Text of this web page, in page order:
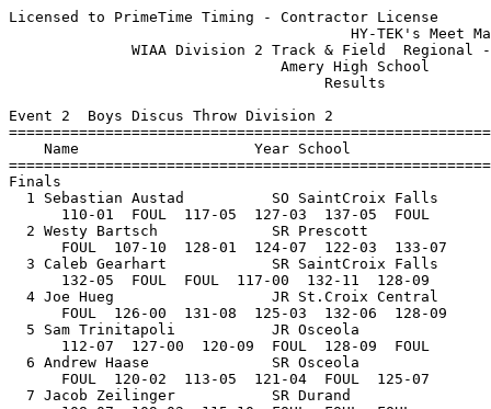
Licensed to PrimeTime Timing - Contractor License
                                       HY-TEK's Meet Manager 5/21/2018 08:25 PM
              WIAA Division 2 Track & Field  Regional - 5/21/2018              
                               Amery High School                               
                                    Results                                    
 
Event 2  Boys Discus Throw Division 2
=======================================================================
    Name                    Year School                  Finals  Points
=======================================================================
Finals
  1 Sebastian Austad          SO SaintCroix Falls        137-05   10   
      110-01  FOUL  117-05  127-03  137-05  FOUL
  2 Westy Bartsch             SR Prescott                133-07    8   
      FOUL  107-10  128-01  124-07  122-03  133-07
  3 Caleb Gearhart            SR SaintCroix Falls        132-11    6   
      132-05  FOUL  FOUL  117-00  132-11  128-09
  4 Joe Hueg                  JR St.Croix Central        132-06    5   
      FOUL  126-00  131-08  125-03  132-06  128-09
  5 Sam Trinitapoli           JR Osceola                 128-09    4   
      112-07  127-00  120-09  FOUL  128-09  FOUL
  6 Andrew Haase              SR Osceola                 125-07    3   
      FOUL  120-02  113-05  121-04  FOUL  125-07
  7 Jacob Zeilinger           SR Durand                  115-10    2   
      108-07  109-02  115-10  FOUL  FOUL  FOUL
  8 Logan Knapton             SO St.Croix Central        113-01    1   
      113-01  108-03  FOUL  105-06  107-05  101-03
  9 Shane Jonns               SR Amery                   111-05  
      111-05  FOUL  FOUL  103-11  FOUL  FOUL
 10 Hunter Young              JR Somerset                111-03  
      FOUL  FOUL  111-03         
 11 Caden Fisher              JR Prescott                109-05  
      FOUL  109-05  FOUL         
 12 James Baillargeon         SR Amery                   108-11  
      108-11  FOUL  105-03         
 13 Cole Johnson              JR Osceola                 106-05  
      106-05  FOUL  105-09         
 14 Dalton Huppert            SR Ellsworth               105-02  
      97-01  105-02  FOUL         
 15 Cole Juen                 SR Ellsworth               104-09  
      104-09  103-06  89-07         
 16 Tyler Cooper              JR SaintCroix Falls        103-09  
      96-08  FOUL  103-09         
 17 Logan Betthauser          SR Ellsworth                98-10  
      98-04  98-10  97-04         
 18 Caleb Getschel            JR Somerset                 96-07  
      FOUL  96-07  91-10         
 19 Hunter Clausen            SO Baldwin-Woodvill         93-04  
      93-04  88-09  90-10         
 20 Dylan Hackner             SO Baldwin-Woodvill         91-08  
      91-08  77-08  81-10         
 21 Kyle Abramson             SR Durand                  J91-08  
      FOUL  FOUL  91-08         
 22 Joey Syverson             JR Prescott                 86-10  
      86-10  FOUL  83-07         
 
Event 7  Girls High Jump Division 2
=======================================================================
    Name                    Year School                  Finals  Points
=======================================================================
  1 Allyson Mallin            FR Osceola                5-00.00   10   
     4-02 4-04 4-06 4-07 4-08 4-09 4-10 4-11 5-00 5-01 
        P    P    O    P    O    P    O    P   XO  XXX 
  2 Stella Anderson           SO Ellsworth              4-08.00    8   
     4-02 4-04 4-06 4-07 4-08 4-09 4-10 
        P    P    O    P    O    P  XXX 
  3 Mariah Krogseng           SR St.Croix Central      J4-08.00    6   
     4-02 4-04 4-06 4-07 4-08 4-09 4-10 
        P    O    O    O   XO    P  XXX 
  4 Ella Williamson           FR Amery                 J4-08.00    5   
     4-02 4-04 4-06 4-07 4-08 4-09 
        P    O   XO    O   XO  XXX 
  5 Marion Fischer            SO St.Croix Central       4-07.00    4   
     4-02 4-04 4-06 4-07 4-08 
        O    O   XO   XO  XXX 
  6 Fiona Batschkus           SR Amery                  4-04.00    3   
     4-02 4-04 4-06 
        O    O  XXX 
  7 Sydney Bents              SO Osceola               J4-04.00    2   
     4-02 4-04 4-06 
      XXO    O  XXX 
  8 Madison Polzer            JR Durand                J4-04.00    1   
     4-02 4-04 4-06 
        O   XO  XXX 
  9 Tori Butler               FR Baldwin-Woodvill      J4-04.00  
     4-02 4-04 4-06 
       XO   XO  XXX 
 10 Ashley Burr               SO Baldwin-Woodvill       4-02.00  
     4-02 4-04 
       XO  XXX 
 -- Marina Boley              SO Ellsworth                   NH  
     4-02 
      XXX 
 
Event 9  Girls Long Jump Division 2
=======================================================================
    Name                    Year School                  Finals  Points
=======================================================================
  1 Tori Benck                FR Prescott              16-00.25   10   
      15-03  15-06.25  15-10.25  15-07.75  15-06  16-00.25
  2 Katie Burmood             SR Prescott              15-11.75    8   
      15-00.50  FOUL  15-10.25  14-11.25  FOUL  15-11.75
  3 Brooke Polzer             JR Durand                15-10.25    6   
      15-01.25  FOUL  15-02.75  14-08.50  15-04.50  15-10.25
  4 Jordan Braund             SO SaintCroix Falls      15-05.25    5   
      12-11.75  14-04.75  14-01.50  14-05.75  14-11.50  15-05.25
  5 Sam Bents                 SR Osceola               15-03.50    4   
      FOUL  14-00.75  14-05.75  14-05.25  15-01.25  15-03.50
  6 Addie Dietrich            SR Amery                 14-11.25    3   
      14-04  FOUL  FOUL  13-10  14-11.25  FOUL
  7 Emily McCurdy             FR SaintCroix Falls      14-10.75    2   
      12-09.25  14-08.75  14-06.75  14-04.50  14-01  14-10.75
  8 Kolbi Juen                SO St.Croix Central      14-10.50    1   
      13-06  14-10.50  14-04.75  14-02.25  FOUL  14-01.50
  9 Hailey Davis              FR Durand                14-03.00  
      12-11.50  13-11.50  14-03  FOUL  FOUL  13-05.50
 10 Emily Annis               JR Durand                13-11.75  
      13-09  13-11.75  13-07         
 11 Ali Lokker                SR Baldwin-Woodvill      13-06.00  
      13-06  FOUL  FOUL         
 12 Kaitlyn Peterson          FR Ellsworth             13-00.75  
      12-09.75  13-00.75  12-07.25         
 13 Shaylee Feske             FR Osceola               13-00.25  
      12-03  12-10.75  13-00.25         
 14 Grace Lambert             FR Somerset              12-11.50  
      12-11.50  11-04.75  FOUL         
 15 Grace Bergstrom           FR SaintCroix Falls      12-07.75  
      11-03.50  12-07.75  12-05         
 16 Sara Fumagalli            JR Ellsworth             12-06.00  
      FOUL  FOUL  12-06         
 17 Mikayla Dulon             FR Somerset              12-01.00  
      12-01  FOUL  FOUL         
 18 Caroline Wahlquist        SR Baldwin-Woodvill       9-09.25  
      9-09.25  FOUL  FOUL         
 -- Carissa Rose              FR Somerset                  FOUL  
      FOUL  FOUL  FOUL         
 
Event 12  Boys Pole Vault Division 2
=======================================================================
    Name                    Year School                  Finals  Points
=======================================================================
  1 Nathan Strader            SR St.Croix Central      13-09.00   10   
     10-00 10-06 11-00 11-06 12-00 12-03 12-06 12-09 13-00 13-06 13-09 14-03 
         P     P     P     P     P     P     O     P     O     O     O   XXX 
  2 Max Ekverne-Jamme         SR Ellsworth             12-06.00    8   
     10-00 10-06 11-00 11-06 12-00 12-03 12-06 12-09 
         P     P     P    XO     O    XO    XO   XXX 
  3 Ryan Rogers               SR Osceola               12-03.00    6   
     10-00 10-06 11-00 11-06 12-00 12-03 12-06 
         P     P     O     O     O     O   XXX 
  4 Ryan Peltz                JR SaintCroix Falls      12-00.00    5   
     10-00 10-06 11-00 11-06 12-00 12-03 
         P     P    XO     O     O   XXX 
  5 Chase Zeimet              SR Prescott             J12-00.00    4   
     10-00 10-06 11-00 11-06 12-00 12-03 
         P     P     O     O    XO   XXX 
  6 Layton Borst              FR SaintCroix Falls      11-06.00    3   
     10-00 10-06 11-00 11-06 12-00 
         O    XO     O   XXO   XXX 
  7 Canyon Schwartz           JR Amery                J11-06.00    2   
     10-00 10-06 11-00 11-06 12-00 
         P    XO   XXO   XXO   XXX 
  8 Nathan Dirkes             JR Somerset              11-00.00    1   
     10-00 10-06 11-00 11-06 
         O     O     O   XXX 
  9 Tadan Holzer              FR St.Croix Central      10-06.00  
     10-00 10-06 11-00 
         O    XO   XXX 
  9 Justin Freyholtz          SR St.Croix Central      10-06.00  
     10-00 10-06 11-00 
         O    XO   XXX 
 11 Walker Langer             SO Baldwin-Woodvill      10-00.00  
     10-00 10-06 
         O   XXX 
 12 Ethan Midbrod             SO Somerset             J10-00.00  
     10-00 10-06 
       XXO   XXX 
 -- Braden Matzek             FR Ellsworth                   NH  
     10-00 
       XXX 
 -- Jordan Schlichting        JR Ellsworth                   NH  
     10-00 10-06 11-00 11-06 
         P     P     P   XXX 
 -- Kolten Heimbach           FR Osceola                     NH  
     10-00 
       XXX 
 -- Tyler Reichert            JR Amery                       NH  
     10-00 
       XXX 
 -- Lucas Zeilinger           SO Durand                      NH  
     10-00 
       XXX 
 -- Andrew Opel               SO SaintCroix Falls            NH  
     10-00 
       XXX 
 
Event 14  Girls Shot Put Division 2
=======================================================================
    Name                    Year School                  Finals  Points
=======================================================================
  1 Eve Goldstein             SO Somer